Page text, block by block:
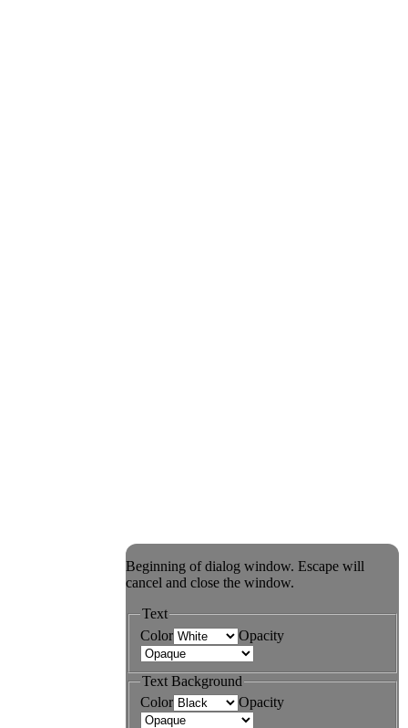
Beginning of dialog window. Escape will
cancel and close the window.
Text
Color
Opacity
Text Background
Color
Opacity